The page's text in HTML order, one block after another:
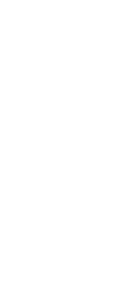
to spaces and
Halle for a long